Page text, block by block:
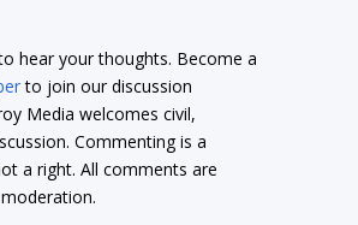
hear your thoughts. Become a
to join our discussion
Media welcomes civil,
Commenting is a
a right. All comments are